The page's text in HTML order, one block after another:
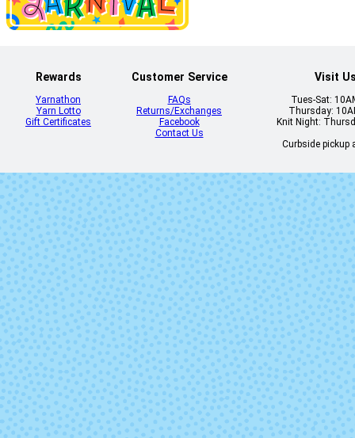
Rewards
Yarnathon
Yarn Lotto
Gift Certificates
Customer Service
FAQs
Returns/Exchanges
Facebook
Contact Us
Visit
Tues-Sat:
Thursday:
Knit Night:
Curbside pickup